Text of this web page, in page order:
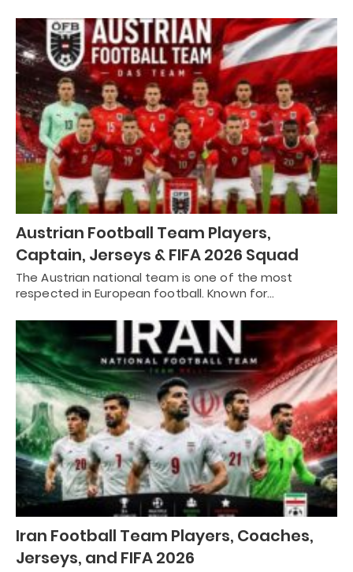
Austrian Football Team Players,
Captain, Jerseys & FIFA 2026 Squad
The Austrian national team is one of the most
respected in European football. Known for…
Iran Football Team Players, Coaches,
Jerseys, and FIFA 2026